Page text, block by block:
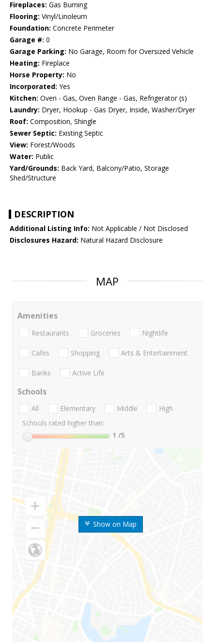
Fireplaces: Gas Burning
Flooring: Vinyl/Linoleum
Foundation: Concrete Perimeter
Garage #: 0
Garage Parking: No Garage, Room for Oversized Vehicle
Heating: Fireplace
Horse Property: No
Incorporated: Yes
Kitchen: Oven - Gas, Oven Range - Gas, Refrigerator (s)
Laundry: Dryer, Hookup - Gas Dryer, Inside, Washer/Dryer
Roof: Composition, Shingle
Sewer Septic: Existing Septic
View: Forest/Woods
Water: Public
Yard/Grounds: Back Yard, Balcony/Patio, Storage
Shed/Structure
DESCRIPTION
Additional Listing Info: Not Applicable / Not Disclosed
Disclosures Hazard: Natural Hazard Disclosure
MAP
Show on Map
Amenities
Restaurants Groceries Nightlife
Cafes Shopping Arts & Entertainment
Banks Active Life
Schools
All Elementary Middle
High
Schools rated higher than:
1 /5